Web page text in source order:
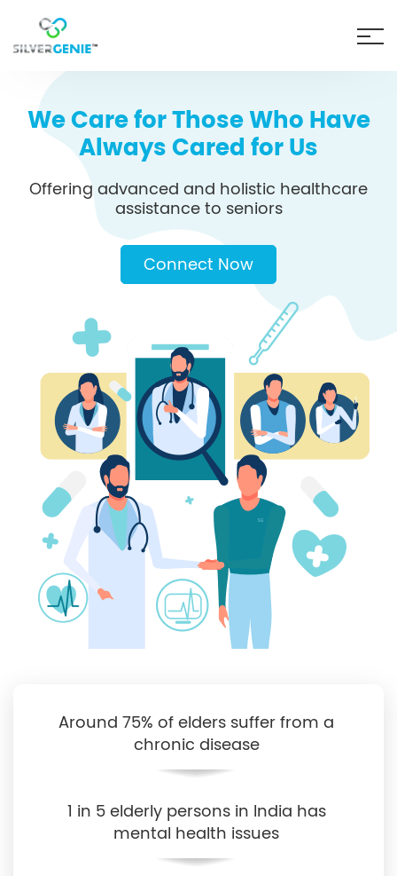
We Care for Those Who Have
Always Cared for Us
Offering advanced and holistic healthcare
assistance to seniors
Connect Now
Around 75% of elders suffer from a
chronic disease
1 in 5 elderly persons in India has
mental health issues